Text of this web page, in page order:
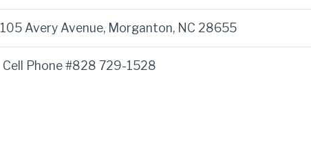
105 Avery Avenue, Morganton, NC 28655
Cell Phone #828 729-1528